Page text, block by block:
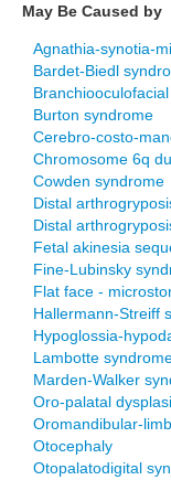
May Be Caused by
Agnathia-synotia-
Bardet-Biedl
Burton syndrome
Cerebro-costo-
Chromosome 6q
Cowden syndrome
Distal
Distal
Fetal akinesia
Fine-Lubinsky
Flat face -
Hallermann-Streiff
Hypoglossia-
Lambotte
Marden-Walker
Oro-palatal
Oromandibular-
Otocephaly
Otopalatodigital